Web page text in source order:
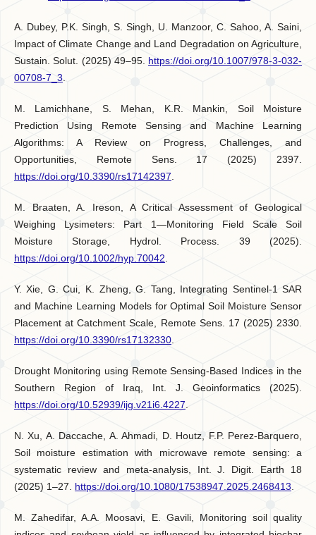
A. Dubey, P.K. Singh, S. Singh, U. Manzoor, C. Sahoo, A. Saini,
Impact of Climate Change and Land Degradation on Agriculture,
Sustain. Solut. (2025) 49–95. https://doi.org/10.1007/978-3-032-
00708-7_3.
M. Lamichhane, S. Mehan, K.R. Mankin, Soil Moisture
Prediction Using Remote Sensing and Machine Learning
Algorithms: A Review on Progress, Challenges, and
Opportunities, Remote Sens. 17 (2025) 2397.
https://doi.org/10.3390/rs17142397.
M. Braaten, A. Ireson, A Critical Assessment of Geological
Weighing Lysimeters: Part 1—Monitoring Field Scale Soil
Moisture Storage, Hydrol. Process. 39 (2025).
https://doi.org/10.1002/hyp.70042.
Y. Xie, G. Cui, K. Zheng, G. Tang, Integrating Sentinel-1 SAR
and Machine Learning Models for Optimal Soil Moisture Sensor
Placement at Catchment Scale, Remote Sens. 17 (2025) 2330.
https://doi.org/10.3390/rs17132330.
Drought Monitoring using Remote Sensing-Based Indices in the
Southern Region of Iraq, Int. J. Geoinformatics (2025).
https://doi.org/10.52939/ijg.v21i6.4227.
N. Xu, A. Daccache, A. Ahmadi, D. Houtz, F.P. Perez-Barquero,
Soil moisture estimation with microwave remote sensing: a
systematic review and meta-analysis, Int. J. Digit. Earth 18
(2025) 1–27. https://doi.org/10.1080/17538947.2025.2468413.
M. Zahedifar, A.A. Moosavi, E. Gavili, Monitoring soil quality